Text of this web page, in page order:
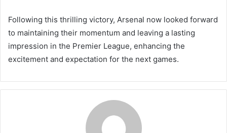
Following this thrilling victory, Arsenal now looked forward
to maintaining their momentum and leaving a lasting
impression in the Premier League, enhancing the
excitement and expectation for the next games.